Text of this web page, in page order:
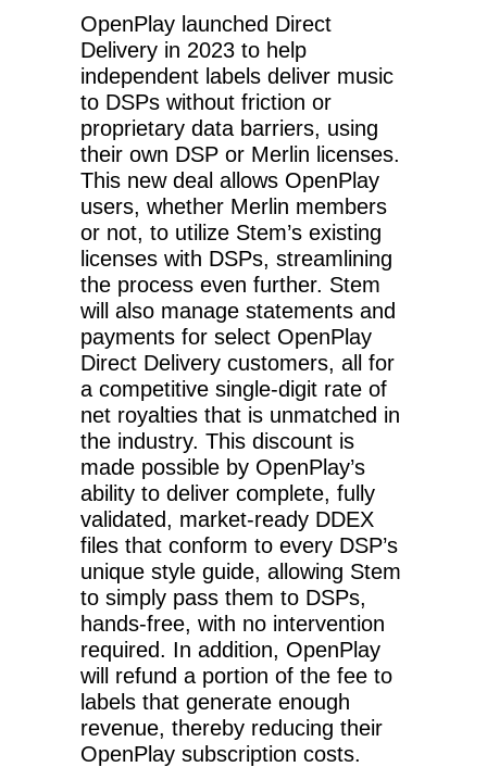
OpenPlay launched Direct
Delivery in 2023 to help
independent labels deliver music
to DSPs without friction or
proprietary data barriers, using
their own DSP or Merlin licenses.
This new deal allows OpenPlay
users, whether Merlin members
or not, to utilize Stem’s existing
licenses with DSPs, streamlining
the process even further. Stem
will also manage statements and
payments for select OpenPlay
Direct Delivery customers, all for
a competitive single-digit rate of
net royalties that is unmatched in
the industry. This discount is
made possible by OpenPlay’s
ability to deliver complete, fully
validated, market-ready DDEX
files that conform to every DSP’s
unique style guide, allowing Stem
to simply pass them to DSPs,
hands-free, with no intervention
required. In addition, OpenPlay
will refund a portion of the fee to
labels that generate enough
revenue, thereby reducing their
OpenPlay subscription costs.